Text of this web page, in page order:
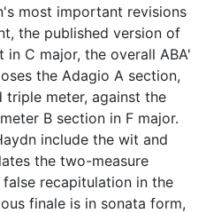
most important revisions
the published version of
C major, the overall ABA'
the Adagio A section,
meter, against the
B section in F major.
include the wit and
the two-measure
recapitulation in the
finale is in sonata form,